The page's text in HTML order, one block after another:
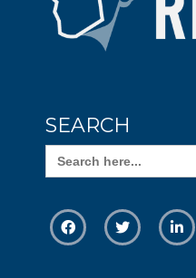
SEARCH
Search
for: